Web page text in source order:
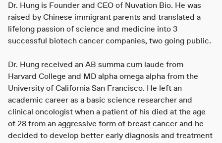
Dr. Hung is Founder and CEO of Nuvation Bio. He was
raised by Chinese immigrant parents and translated a
lifelong passion of science and medicine into 3
successful biotech cancer companies, two going public.
Dr. Hung received an AB summa cum laude from
Harvard College and MD alpha omega alpha from the
University of California San Francisco. He left an
academic career as a basic science researcher and
clinical oncologist when a patient of his died at the age
of 28 from an aggressive form of breast cancer and he
decided to develop better early diagnosis and treatment